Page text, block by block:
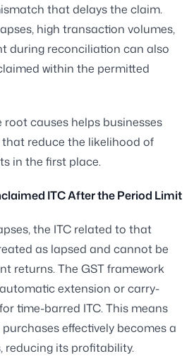
that delays the claim.
high transaction volumes,
during reconciliation can also
within the permitted
causes helps businesses
reduce the likelihood of
in the first place.
ITC After the Period Limit
the ITC related to that
as lapsed and cannot be
returns. The GST framework
extension or carry-
time-barred ITC. This means
effectively becomes a
reducing its profitability.